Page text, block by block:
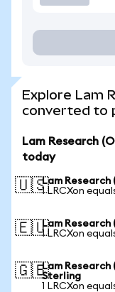
Explore Lam
converted to
Lam Research
today
🇺🇸Lam Research
1 LRCXon
🇪🇺Lam
1 LRCXon
🇬🇧Lam Research
Sterling
1 LRCXon